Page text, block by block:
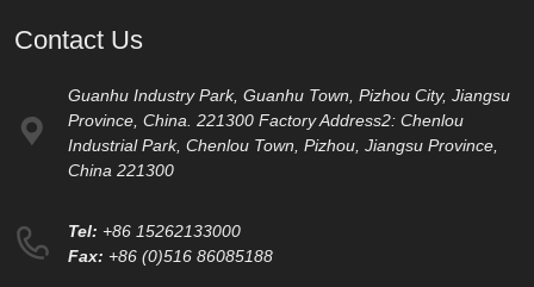
Contact Us
Guanhu Industry Park, Guanhu Town, Pizhou City, Jiangsu
Province, China. 221300 Factory Address2: Chenlou
Industrial Park, Chenlou Town, Pizhou, Jiangsu Province,
China 221300
Tel: +86 15262133000
Fax: +86 (0)516 86085188